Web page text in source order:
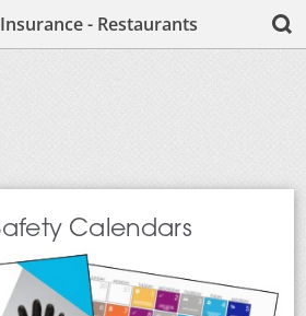
- Restaurants